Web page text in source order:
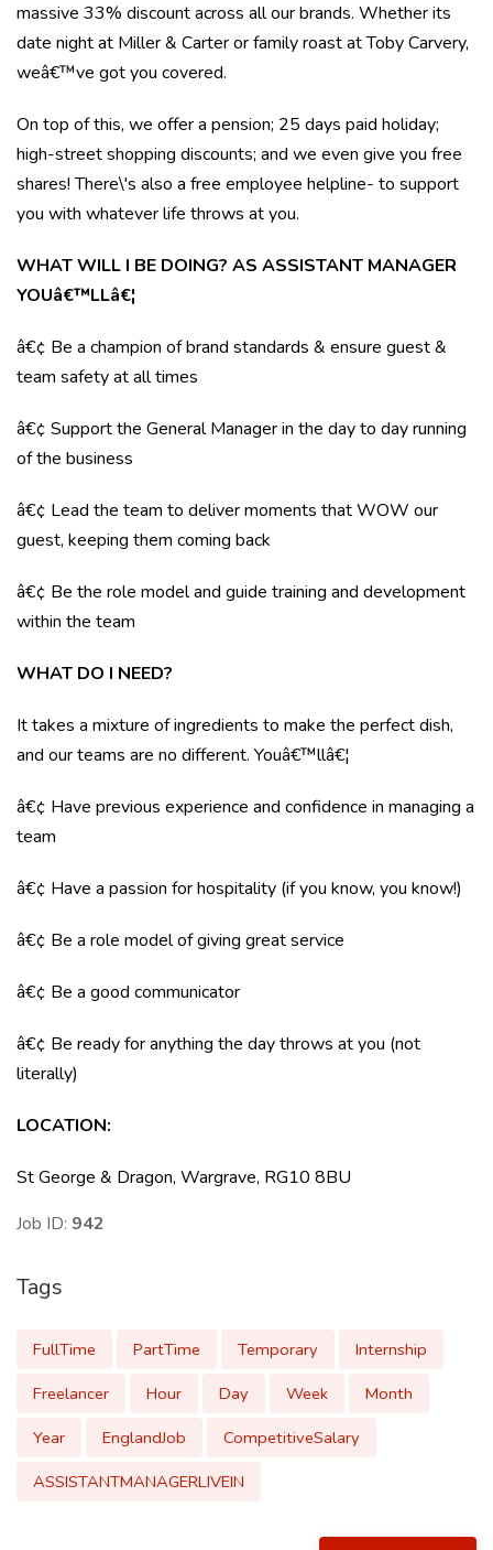
massive 33% discount across all our brands. Whether its
date night at Miller & Carter or family roast at Toby Carvery,
weâ€™ve got you covered.
On top of this, we offer a pension; 25 days paid holiday;
high-street shopping discounts; and we even give you free
shares! There\'s also a free employee helpline- to support
you with whatever life throws at you.
WHAT WILL I BE DOING? AS ASSISTANT MANAGER
YOUâ€™LLâ€¦
â€¢ Be a champion of brand standards & ensure guest &
team safety at all times
â€¢ Support the General Manager in the day to day running
of the business
â€¢ Lead the team to deliver moments that WOW our
guest, keeping them coming back
â€¢ Be the role model and guide training and development
within the team
WHAT DO I NEED?
It takes a mixture of ingredients to make the perfect dish,
and our teams are no different. Youâ€™llâ€¦
â€¢ Have previous experience and confidence in managing a
team
â€¢ Have a passion for hospitality (if you know, you know!)
â€¢ Be a role model of giving great service
â€¢ Be a good communicator
â€¢ Be ready for anything the day throws at you (not
literally)
LOCATION:
St George & Dragon, Wargrave, RG10 8BU
Job ID: 942
Tags
FullTime PartTime Temporary
Internship
Freelancer
Hour Day Week
Month
Year
EnglandJob
CompetitiveSalary
ASSISTANTMANAGERLIVEIN